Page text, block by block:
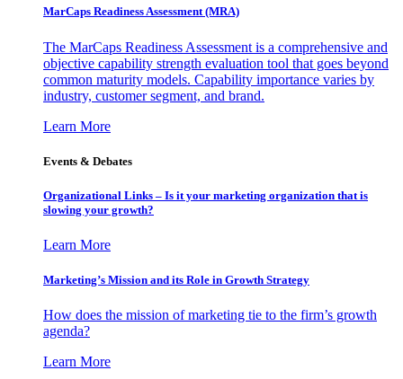
MarCaps Readiness Assessment (MRA)
The MarCaps Readiness Assessment is a comprehensive and
objective capability strength evaluation tool that goes beyond
common maturity models. Capability importance varies by
industry, customer segment, and brand.
Learn More
Events & Debates
Organizational Links – Is it your marketing organization that is
slowing your growth?
Learn More
Marketing’s Mission and its Role in Growth Strategy
How does the mission of marketing tie to the firm’s growth
agenda?
Learn More